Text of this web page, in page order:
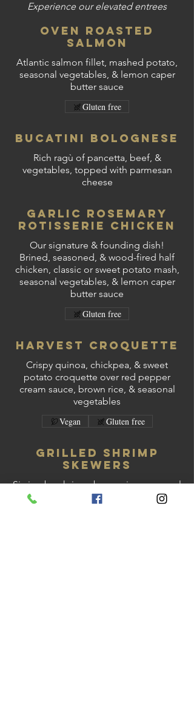
Experience our elevated entrees
Oven Roasted
Salmon
Atlantic salmon fillet, mashed potato,
seasonal vegetables, & lemon caper
butter sauce
Gluten free
Bucatini Bolognese
Rich ragù of pancetta, beef, &
vegetables, topped with parmesan
cheese
Garlic Rosemary
Rotisserie Chicken
Our signature & founding dish!
Brined, seasoned, & wood-fired half
chicken, classic or sweet potato mash,
seasonal vegetables, & lemon caper
butter sauce
Gluten free
Harvest Croquette
Crispy quinoa, chickpea, & sweet
potato croquette over red pepper
cream sauce, brown rice, & seasonal
vegetables
Vegan
Gluten free
Grilled Shrimp
Skewers
Six jumbo shrimp, brown rice, seasonal
vegetables, & lemon caper butter